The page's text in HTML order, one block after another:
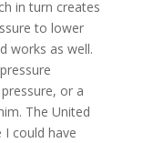
in turn creates
to lower
works as well.
or a
The United
could have